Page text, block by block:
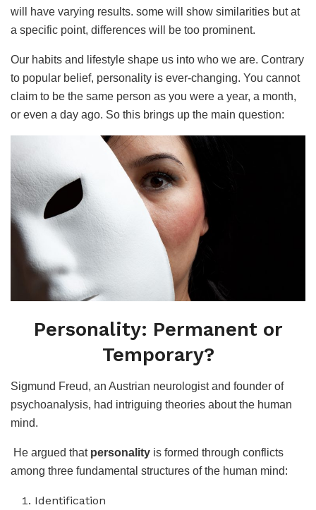
will have varying results. some will show similarities but at
a specific point, differences will be too prominent.
Our habits and lifestyle shape us into who we are. Contrary
to popular belief, personality is ever-changing. You cannot
claim to be the same person as you were a year, a month,
or even a day ago. So this brings up the main question:
Personality: Permanent or
Temporary?
Sigmund Freud, an Austrian neurologist and founder of
psychoanalysis, had intriguing theories about the human
mind.
He argued that personality is formed through conflicts
among three fundamental structures of the human mind:
Identification